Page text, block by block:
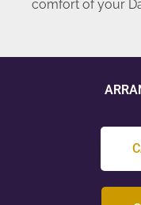
comfort of your